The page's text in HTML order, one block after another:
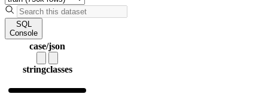
SQL
Console
case/json
stringclasses